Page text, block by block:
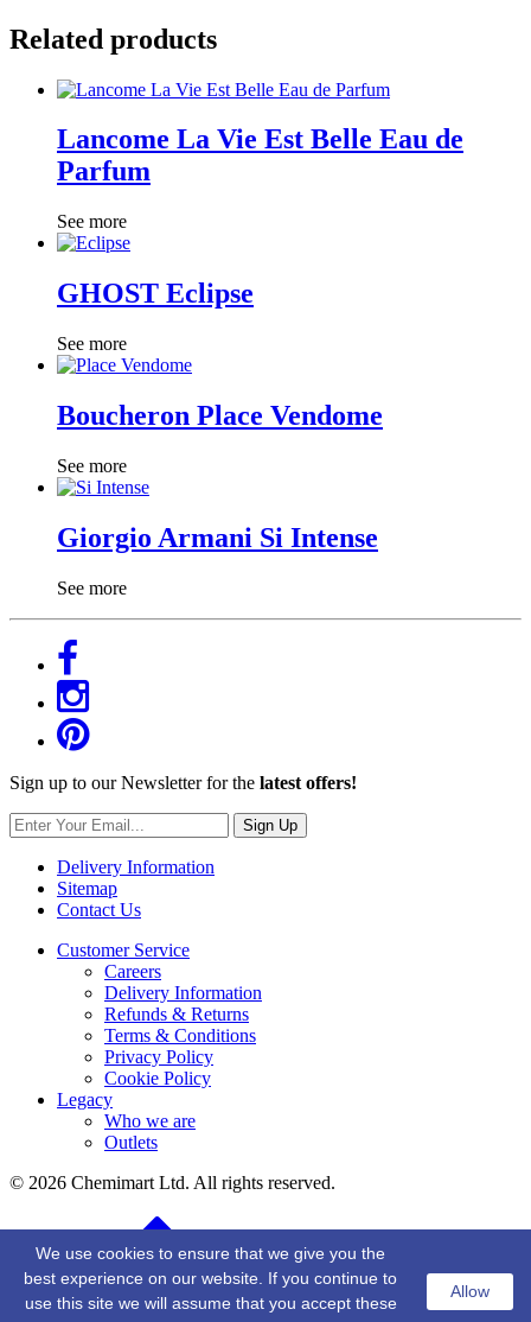
Related products
Lancome La Vie Est Belle Eau de
Parfum
See more
GHOST Eclipse
See more
Boucheron Place Vendome
See more
Giorgio Armani Si Intense
See more
Sign up to our Newsletter for the latest offers!
Sign Up
Delivery Information
Sitemap
Contact Us
Customer Service
Careers
Delivery Information
Refunds & Returns
Terms & Conditions
Privacy Policy
Cookie Policy
Legacy
Who we are
Outlets
© 2026 Chemimart Ltd. All rights reserved.
We use cookies to ensure that we give you the
best experience on our website. If you continue to
use this site we will assume that you accept these
Allow